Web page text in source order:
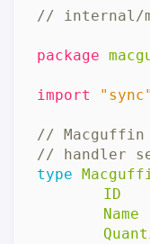
// internal/
package
import "sync"
// Macguffin
// handler
type
ID
Name